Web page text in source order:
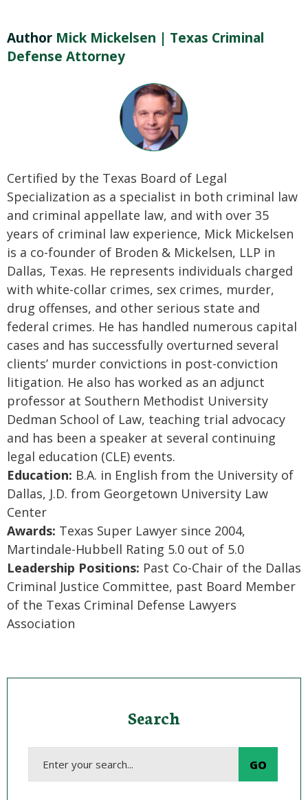
Author Mick Mickelsen | Texas Criminal
Defense Attorney
Certified by the Texas Board of Legal
Specialization as a specialist in both criminal law
and criminal appellate law, and with over 35
years of criminal law experience, Mick Mickelsen
is a co-founder of Broden & Mickelsen, LLP in
Dallas, Texas. He represents individuals charged
with white-collar crimes, sex crimes, murder,
drug offenses, and other serious state and
federal crimes. He has handled numerous capital
cases and has successfully overturned several
clients’ murder convictions in post-conviction
litigation. He also has worked as an adjunct
professor at Southern Methodist University
Dedman School of Law, teaching trial advocacy
and has been a speaker at several continuing
legal education (CLE) events.
Education: B.A. in English from the University of
Dallas, J.D. from Georgetown University Law
Center
Awards: Texas Super Lawyer since 2004,
Martindale-Hubbell Rating 5.0 out of 5.0
Leadership Positions: Past Co-Chair of the Dallas
Criminal Justice Committee, past Board Member
of the Texas Criminal Defense Lawyers
Association
Search